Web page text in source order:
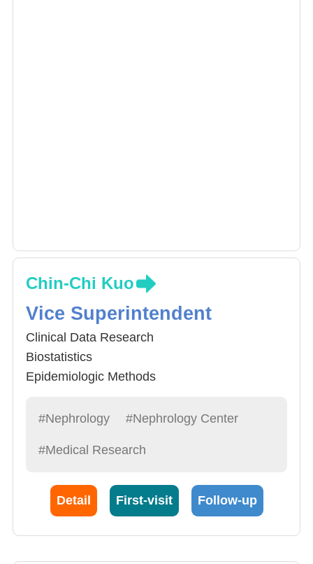
Chin-Chi Kuo
Vice Superintendent
Clinical Data Research
Biostatistics
Epidemiologic Methods
Clinical Medicine and Nephrology
#Nephrology #Nephrology Center
#Medical Research
Detail First-visit Follow-up